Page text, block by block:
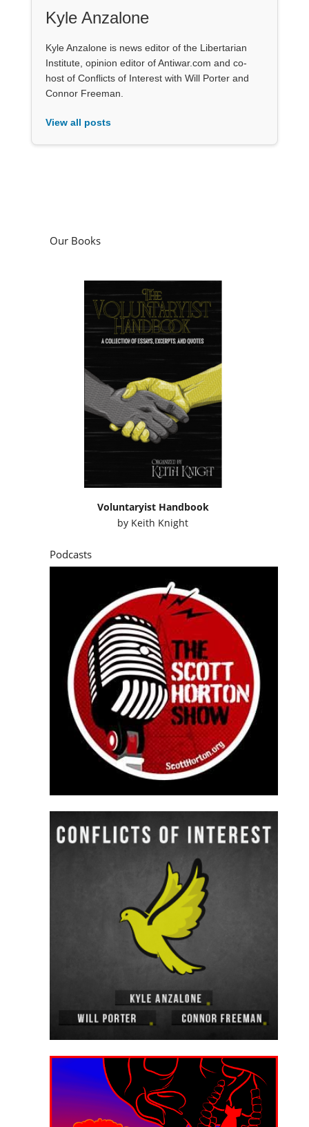
Kyle Anzalone
Kyle Anzalone is news editor of the Libertarian
Institute, opinion editor of Antiwar.com and co-
host of Conflicts of Interest with Will Porter and
Connor Freeman.
View all posts
Our Books
Voluntaryist Handbook
by Keith Knight
Podcasts